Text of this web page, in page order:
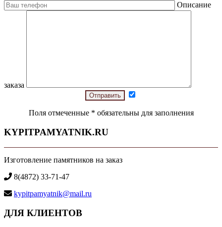
Описание
заказа
Поля отмеченные * обязательны для заполнения
KYPITPAMYATNIK.RU
Изготовление памятников на заказ
8(4872) 33-71-47
kypitpamyatnik@mail.ru
ДЛЯ КЛИЕНТОВ